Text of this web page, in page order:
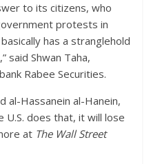
to its citizens, who
protests in
has a stranglehold
said Shwan Taha,
Rabee Securities.
al-Hassanein al-Hanein,
U.S. does that, it will lose
at The Wall Street